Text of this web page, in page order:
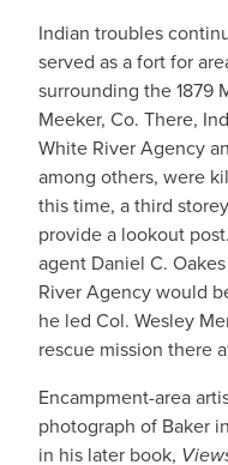
Indian troubles
served as a fort for
surrounding the 1879
Meeker, Co. There,
White River Agency
among others, were
this time, a third
provide a lookout
agent Daniel C.
River Agency would
he led Col. Wesley
rescue mission there
Encampment-area
photograph of Baker
in his later book,